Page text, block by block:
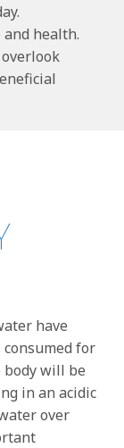
health.
have
for
will be
in an acidic
over